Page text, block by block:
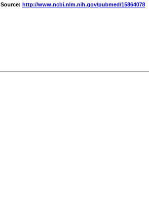
Source: http://www.ncbi.nlm.nih.gov/pubmed/15864078